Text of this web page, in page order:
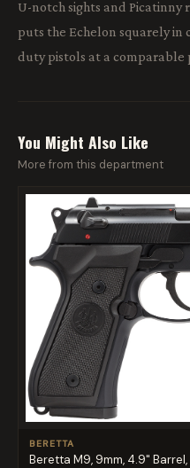
U-notch sights and
puts the Echelon squarely
duty pistols at a comparable
You Might Also Like
More from this department
BERETTA
Beretta M9, 9mm, 4.9"